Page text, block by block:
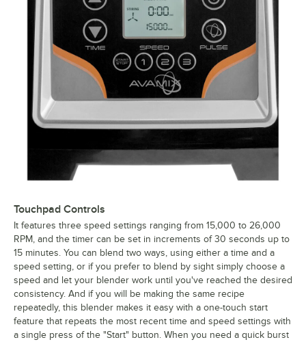
Touchpad Controls
It features three speed settings ranging from 15,000 to 26,000
RPM, and the timer can be set in increments of 30 seconds up to
15 minutes. You can blend two ways, using either a time and a
speed setting, or if you prefer to blend by sight simply choose a
speed and let your blender work until you've reached the desired
consistency. And if you will be making the same recipe
repeatedly, this blender makes it easy with a one-touch start
feature that repeats the most recent time and speed settings with
a single press of the "Start" button. When you need a quick burst